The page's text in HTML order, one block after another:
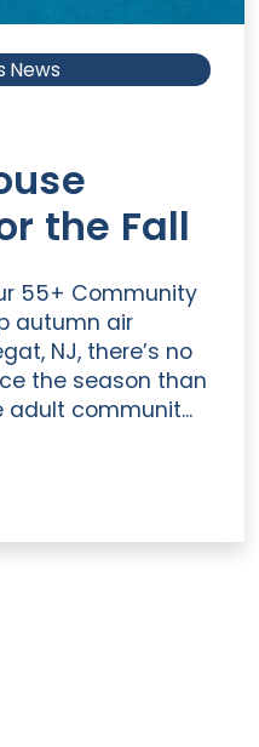
News
the Fall
55+ Community
autumn air
NJ, there’s no
the season than
communit...